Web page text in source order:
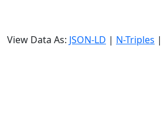
View Data As: JSON-LD | N-Triples |